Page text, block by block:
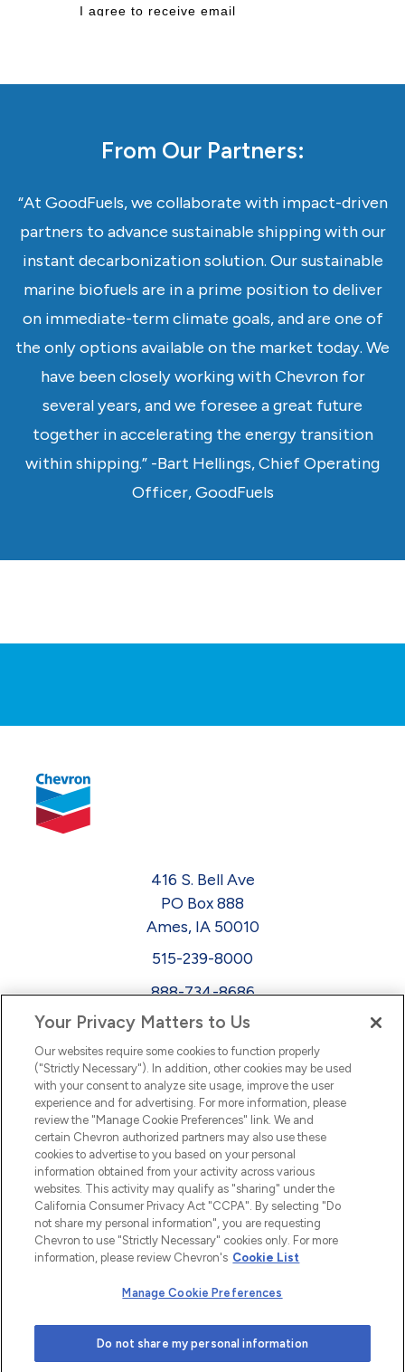
From Our Partners:
“At GoodFuels, we collaborate with impact-driven
partners to advance sustainable shipping with our
instant decarbonization solution. Our sustainable
marine biofuels are in a prime position to deliver
on immediate-term climate goals, and are one of
the only options available on the market today. We
have been closely working with Chevron for
several years, and we foresee a great future
together in accelerating the energy transition
within shipping.” -Bart Hellings, Chief Operating
Officer, GoodFuels
416 S. Bell Ave
PO Box 888
Ames, IA 50010
515-239-8000
888-734-8686
EEO
FMLA
FacebookL
i
n
k
e
d
I
n
YoutubeNewsletter
© 2026 Chevron | Privacy Policy Privacy Statement
Cookie Statement|Statement of Policy|Terms &
Your Privacy Matters to Us
Our websites require some cookies to function properly
("Strictly Necessary"). In addition, other cookies may be used
with your consent to analyze site usage, improve the user
experience and for advertising. For more information, please
review the "Manage Cookie Preferences" link. We and
certain Chevron authorized partners may also use these
cookies to advertise to you based on your personal
information obtained from your activity across various
websites. This activity may qualify as "sharing" under the
California Consumer Privacy Act "CCPA". By selecting "Do
not share my personal information", you are requesting
Chevron to use "Strictly Necessary" cookies only. For more
information, please review Chevron's Cookie List
Manage Cookie Preferences
Do not share my personal information